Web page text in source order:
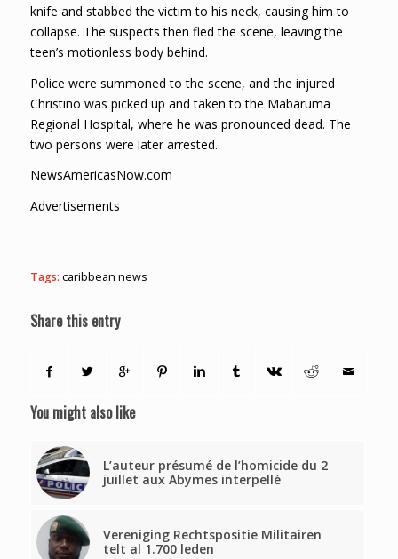
knife and stabbed the victim to his neck, causing him to
collapse. The suspects then fled the scene, leaving the
teen’s motionless body behind.
Police were summoned to the scene, and the injured
Christino was picked up and taken to the Mabaruma
Regional Hospital, where he was pronounced dead. The
two persons were later arrested.
NewsAmericasNow.com
Advertisements
Tags: caribbean news
Share this entry
You might also like
L’auteur présumé de l’homicide du 2
juillet aux Abymes interpellé
Vereniging Rechtspositie Militairen
telt al 1.700 leden